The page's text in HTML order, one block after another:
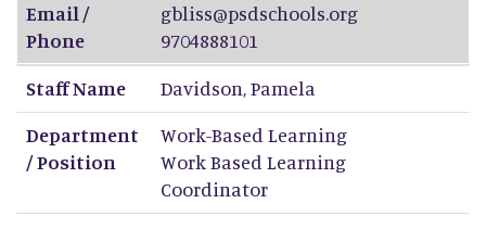
Email /
Phone
gbliss@psdschools.org
9704888101
Staff Name
Davidson,Pamela
Department
/ Position
Work-Based Learning
Work Based Learning
Coordinator